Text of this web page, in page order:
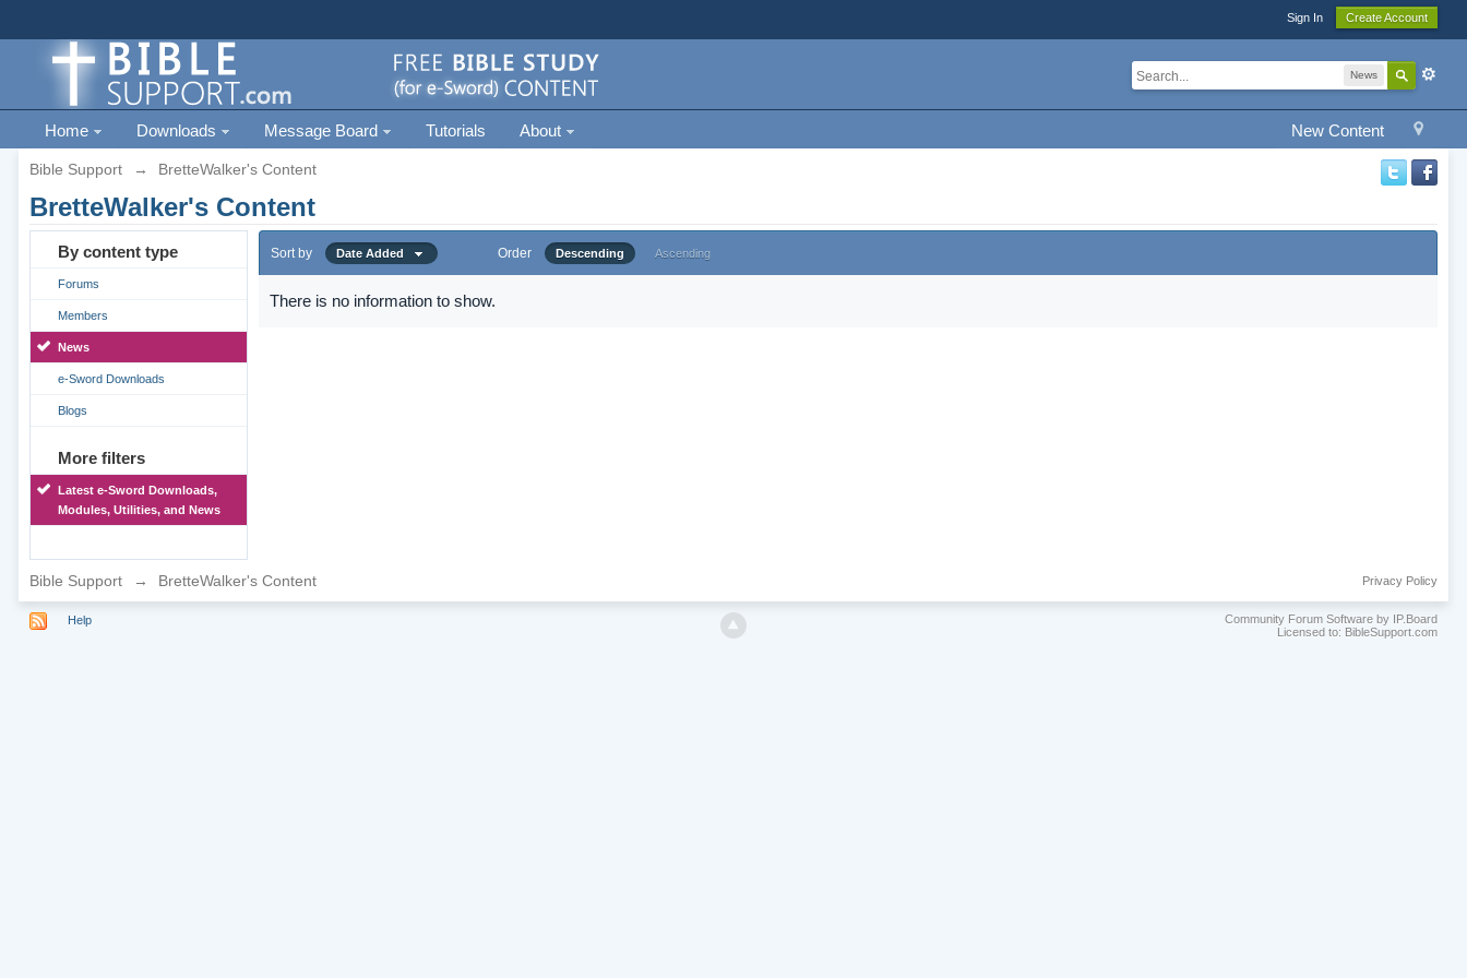
Sign In Create Account
News
New Content
Home Downloads Message Board Tutorials About
Bible Support → BretteWalker's Content
BretteWalker's Content
By content type
Forums
Members
News
e-Sword Downloads
Blogs
More filters
Latest e-Sword Downloads,
Modules, Utilities, and News
Sort by Date Added Order Descending Ascending
There is no information to show.
Bible Support → BretteWalker's Content Privacy Policy
Help
Community Forum Software by IP.Board
Licensed to: BibleSupport.com